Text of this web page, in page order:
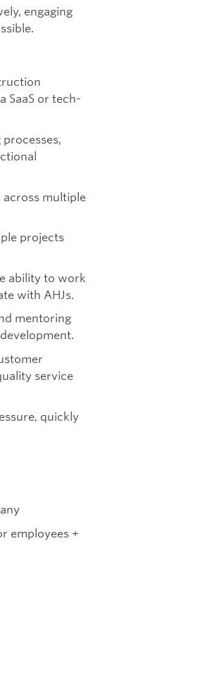
engaging
SaaS or tech-
across multiple
projects
ability to work
with AHJs.
mentoring
service
quickly
employees +